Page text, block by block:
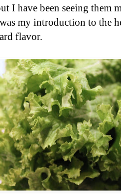
I have been seeing them
my introduction to the
flavor.